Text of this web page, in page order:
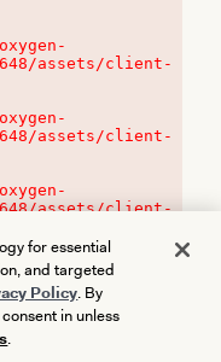
assets/client-
assets/client-
assets/client-
for essential
and targeted
Policy. By
in unless
.